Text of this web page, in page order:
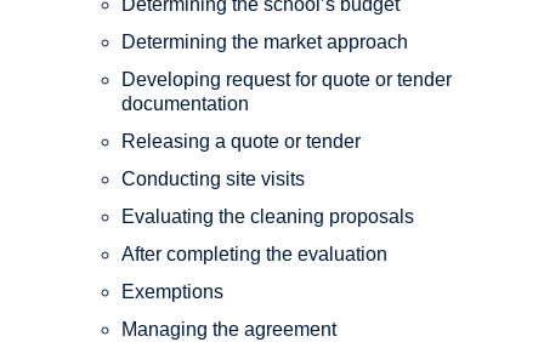
Determining the school’s budget
Determining the market approach
Developing request for quote or tender
documentation
Releasing a quote or tender
Conducting site visits
Evaluating the cleaning proposals
After completing the evaluation
Exemptions
Managing the agreement